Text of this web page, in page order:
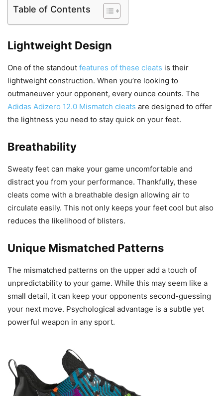
Table of Contents
Lightweight Design
One of the standout features of these cleats is their
lightweight construction. When you’re looking to
outmaneuver your opponent, every ounce counts. The
Adidas Adizero 12.0 Mismatch cleats are designed to offer
the lightness you need to stay quick on your feet.
Breathability
Sweaty feet can make your game uncomfortable and
distract you from your performance. Thankfully, these
cleats come with a breathable design allowing air to
circulate easily. This not only keeps your feet cool but also
reduces the likelihood of blisters.
Unique Mismatched Patterns
The mismatched patterns on the upper add a touch of
unpredictability to your game. While this may seem like a
small detail, it can keep your opponents second-guessing
your next move. Psychological advantage is a subtle yet
powerful weapon in any sport.